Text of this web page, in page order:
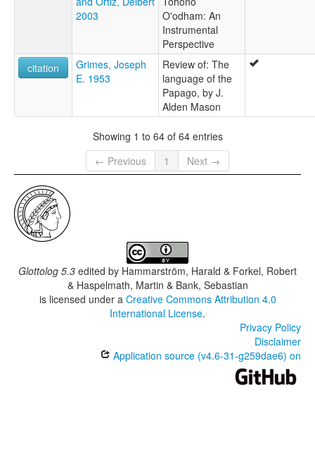
2003
O'odham: An
Instrumental
Perspective
citation
Grimes, Joseph
E. 1953
Review of: The
language of the
Papago, by J.
Alden Mason
Showing 1 to 64 of 64 entries
← Previous
1 Next →
Glottolog 5.3 edited by Hammarström, Harald & Forkel, Robert
& Haspelmath, Martin & Bank, Sebastian
is licensed under a Creative Commons Attribution 4.0
International License.
Privacy Policy
Disclaimer
Application source (v4.6-31-g259dae6) on